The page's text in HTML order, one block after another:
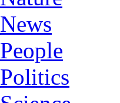
News
People
Politics